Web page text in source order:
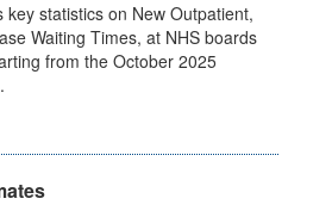
statistics on New Outpatient,
Waiting Times, at NHS boards
from the October 2025